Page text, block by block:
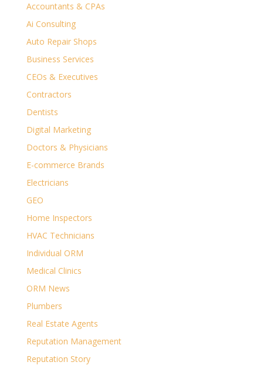
Accountants & CPAs
Ai Consulting
Auto Repair Shops
Business Services
CEOs & Executives
Contractors
Dentists
Digital Marketing
Doctors & Physicians
E-commerce Brands
Electricians
GEO
Home Inspectors
HVAC Technicians
Individual ORM
Medical Clinics
ORM News
Plumbers
Real Estate Agents
Reputation Management
Reputation Story